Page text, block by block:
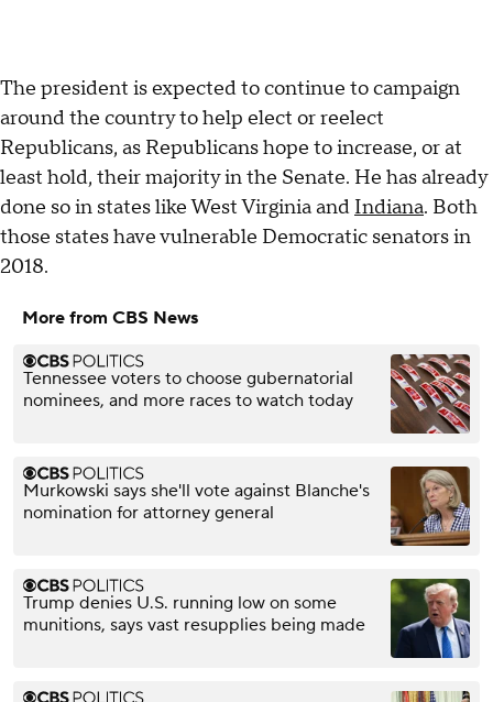
The president is expected to continue to campaign
around the country to help elect or reelect
Republicans, as Republicans hope to increase, or at
least hold, their majority in the Senate. He has already
done so in states like West Virginia and Indiana. Both
those states have vulnerable Democratic senators in
2018.
More from CBS News
Tennessee voters to choose gubernatorial
nominees, and more races to watch today
Murkowski says she'll vote against Blanche's
nomination for attorney general
Trump denies U.S. running low on some
munitions, says vast resupplies being made